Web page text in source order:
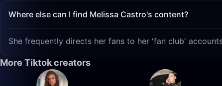
Where else can I find Melissa Castro's content?
She frequently directs her fans to her 'fan club'
More Tiktok creators